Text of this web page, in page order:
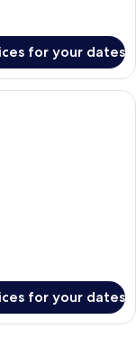
for your dates
| Living room | Flat-
for your dates